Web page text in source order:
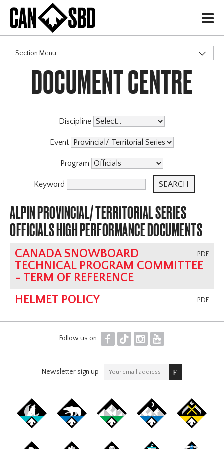
H
Section Menu
CATEGORIES
DOCUMENT CENTRE
Discipline
Event
Program
Keyword
ALPIN PROVINCIAL/ TERRITORIAL SERIES
OFFICIALS HIGH PERFORMANCE DOCUMENTS
.PDF
CANADA SNOWBOARD
TECHNICAL PROGRAM COMMITTEE
- TERM OF REFERENCE
.PDF
HELMET POLICY
Follow us on F T I Y
Newsletter sign up